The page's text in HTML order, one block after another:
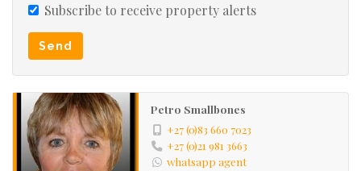
Subscribe to receive property alerts
Send
Petro Smallbones
+27 (0)83 660 7023
+27 (0)21 981 3663
whatsapp agent